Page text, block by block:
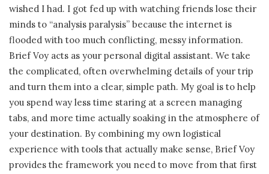
wished I had. I got fed up with watching friends lose their
minds to “analysis paralysis” because the internet is
flooded with too much conflicting, messy information.
Brief Voy acts as your personal digital assistant. We take
the complicated, often overwhelming details of your trip
and turn them into a clear, simple path. My goal is to help
you spend way less time staring at a screen managing
tabs, and more time actually soaking in the atmosphere of
your destination. By combining my own logistical
experience with tools that actually make sense, Brief Voy
provides the framework you need to move from that first